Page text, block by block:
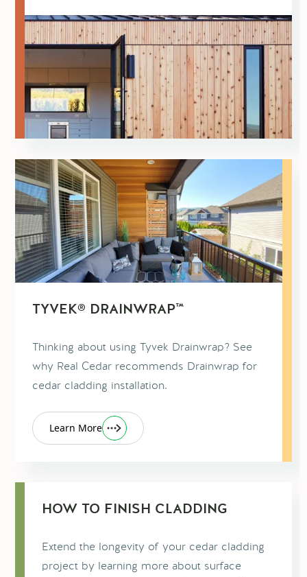
TYVEK® DRAINWRAP™
Thinking about using Tyvek Drainwrap? See
why Real Cedar recommends Drainwrap for
cedar cladding installation.
Learn More
HOW TO FINISH CLADDING
Extend the longevity of your cedar cladding
project by learning more about surface